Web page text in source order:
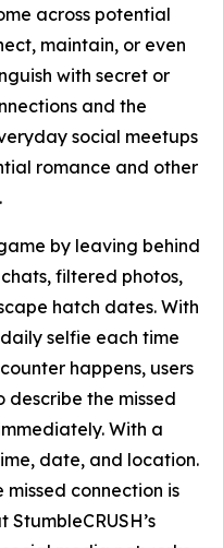
across potential
maintain, or even
with secret or
and the
social meetups
romance and other
by leaving behind
filtered photos,
hatch dates. With
selfie each time
happens, users
the missed
With a
date, and location.
connection is